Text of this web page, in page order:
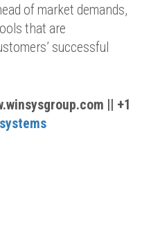
of market demands,
that are
successful
| +1